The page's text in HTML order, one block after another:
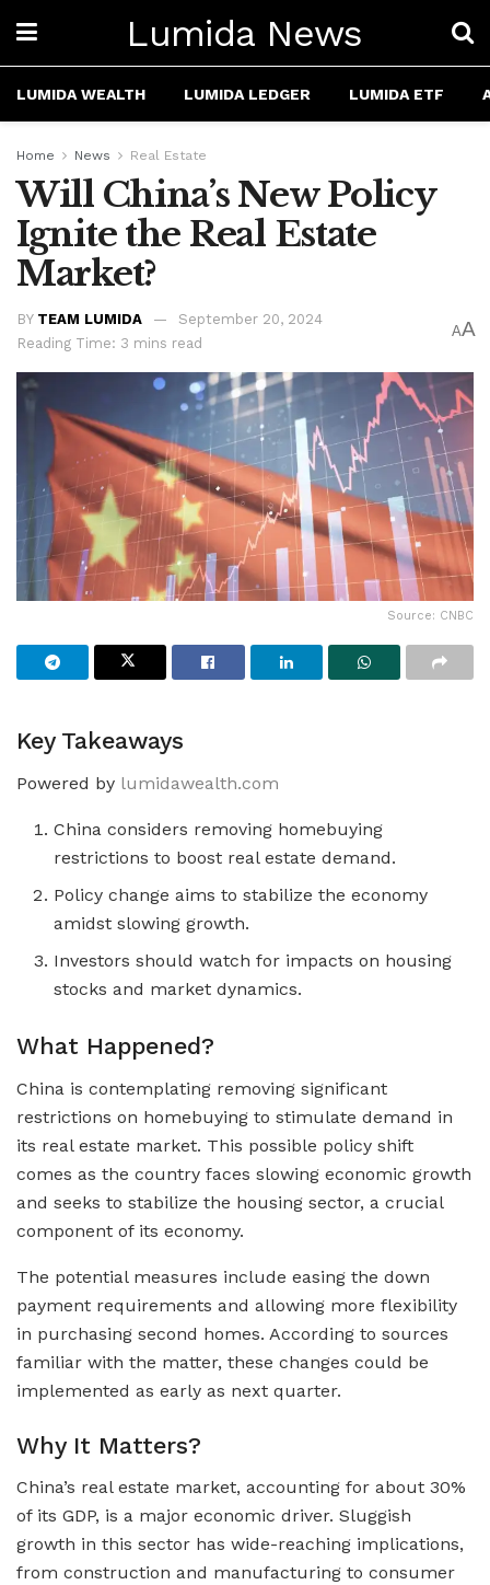
Lumida News
LUMIDA WEALTH LUMIDA LEDGER LUMIDA ETF
Home News Real Estate
Will China’s New Policy
Ignite the Real Estate
Market?
BY TEAM LUMIDA
September 20, 2024
Reading Time: 3 mins read
AA
Source: CNBC
Key Takeaways
Powered by lumidawealth.com
China considers removing homebuying
restrictions to boost real estate demand.
Policy change aims to stabilize the economy
amidst slowing growth.
Investors should watch for impacts on housing
stocks and market dynamics.
What Happened?
China is contemplating removing significant
restrictions on homebuying to stimulate demand in
its real estate market. This possible policy shift
comes as the country faces slowing economic growth
and seeks to stabilize the housing sector, a crucial
component of its economy.
The potential measures include easing the down
payment requirements and allowing more flexibility
in purchasing second homes. According to sources
familiar with the matter, these changes could be
implemented as early as next quarter.
Why It Matters?
China’s real estate market, accounting for about 30%
of its GDP, is a major economic driver. Sluggish
growth in this sector has wide-reaching implications,
from construction and manufacturing to consumer